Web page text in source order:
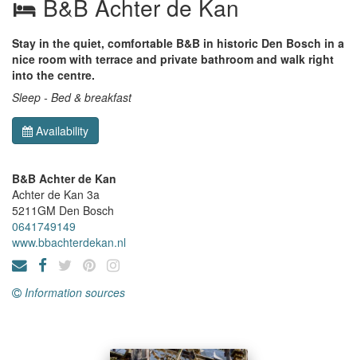
B&B Achter de Kan
Stay in the quiet, comfortable B&B in historic Den Bosch in a
nice room with terrace and private bathroom and walk right
into the centre.
Sleep - Bed & breakfast
Availability
B&B Achter de Kan
Achter de Kan 3a
5211GM Den Bosch
0641749149
www.bbachterdekan.nl
Information sources